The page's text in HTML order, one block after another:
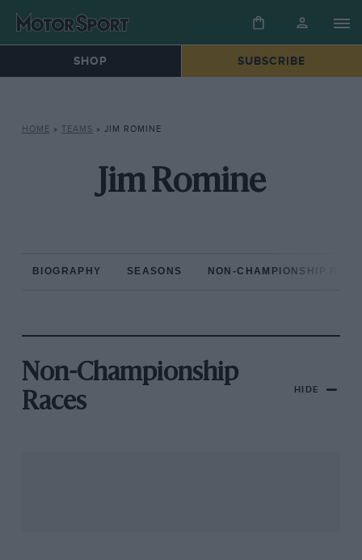
SHOP SUBSCRIBE
HOME » TEAMS » JIM ROMINE
Jim Romine
BIOGRAPHY SEASONS NON-CHAMPIONSHIP
Non-Championship
Races
HIDE